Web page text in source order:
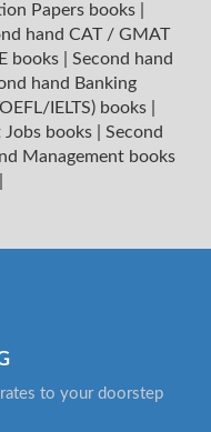
Papers books
hand CAT / GMAT
books
Second hand
hand Banking
IELTS) books
books
Second
Management books
to your doorstep